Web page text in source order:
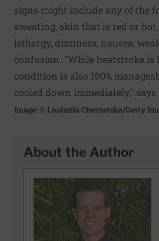
signs might include any of the
sweating, skin that is red or
lethargy, dizziness, nausea,
confusion. "While heatstroke is
condition is also 100%
cooled down immediately," says
Image: © Liudmila Chernetska/Getty
About the Author